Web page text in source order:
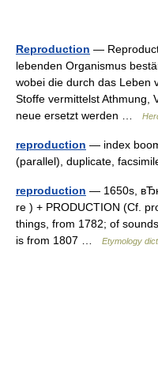
Reproduction —
lebenden Organismus
wobei die durch das Leben
Stoffe vermittelst Athmung,
neue ersetzt werden …
reproduction — index
(parallel), duplicate,
reproduction — 1650s,
re ) + PRODUCTION (Cf.
things, from 1782; of
is from 1807 …
Etymology